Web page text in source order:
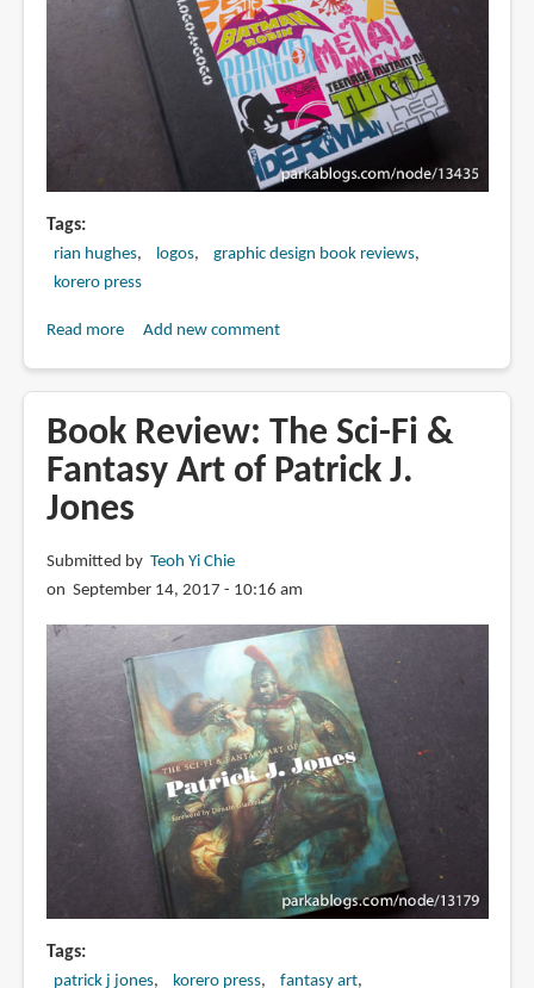
Comic
Book
Artists
Tags
rian hughes logos
graphic design book reviews
korero press
Read moreabout
Logo-
a-
gogo:
Branding
Culture
Add new comment
Book Review: The Sci-Fi &
Fantasy Art of Patrick J.
Jones
Submitted by Teoh Yi Chie
on September 14, 2017 - 10:16 am
Tags
patrick j jones korero press
fantasy art